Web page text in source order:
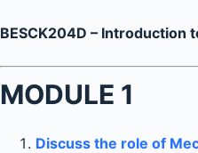
BESCK204D –
MODULE 1
Discuss the role of